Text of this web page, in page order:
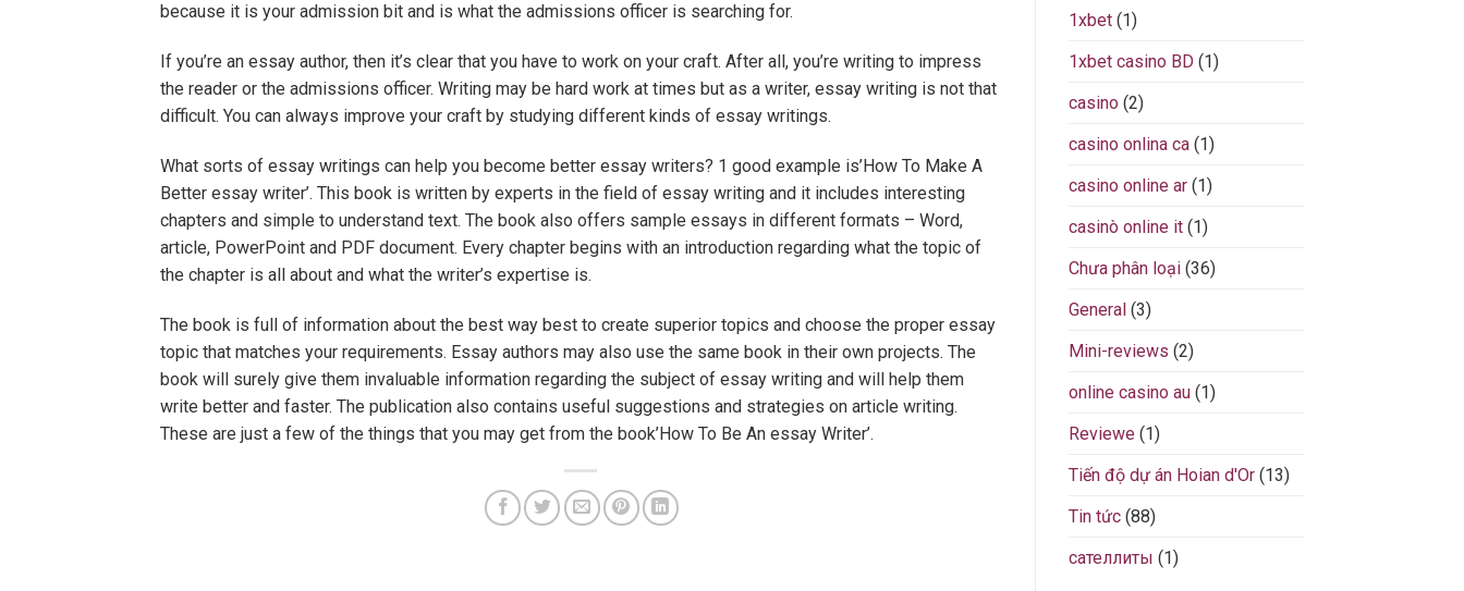
because it is your admission bit and is what the admissions officer is searching for.
If you’re an essay author, then it’s clear that you have to work on your craft. After all, you’re writing to impress
the reader or the admissions officer. Writing may be hard work at times but as a writer, essay writing is not that
difficult. You can always improve your craft by studying different kinds of essay writings.
What sorts of essay writings can help you become better essay writers? 1 good example is’How To Make A
Better essay writer’. This book is written by experts in the field of essay writing and it includes interesting
chapters and simple to understand text. The book also offers sample essays in different formats – Word,
article, PowerPoint and PDF document. Every chapter begins with an introduction regarding what the topic of
the chapter is all about and what the writer’s expertise is.
The book is full of information about the best way best to create superior topics and choose the proper essay
topic that matches your requirements. Essay authors may also use the same book in their own projects. The
book will surely give them invaluable information regarding the subject of essay writing and will help them
write better and faster. The publication also contains useful suggestions and strategies on article writing.
These are just a few of the things that you may get from the book’How To Be An essay Writer’.
1xbet(1)
1xbet casino BD (1)
casino(2)
casino onlina ca(1)
casino online ar(1)
casinò online it(1)
Chưa phân loại(36)
General (3)
Mini-reviews (2)
online casino au(1)
Reviewe(1)
Tiến độ dự án Hoian d'Or(13)
Tin tức(88)
сателлиты (1)